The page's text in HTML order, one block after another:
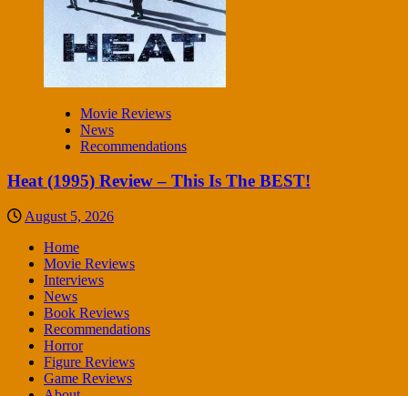
Movie Reviews
News
Recommendations
Heat (1995) Review – This Is The BEST!
August 5, 2026
Home
Movie Reviews
Interviews
News
Book Reviews
Recommendations
Horror
Figure Reviews
Game Reviews